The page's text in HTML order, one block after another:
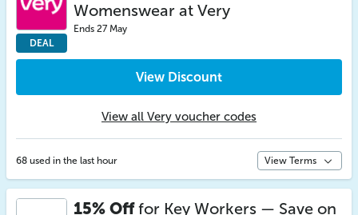
DEAL
Womenswear at Very
Ends 27 May
View Discount
View all Very voucher codes
68 used in the last hour View Terms
15% Offfor Key Workers — Save on